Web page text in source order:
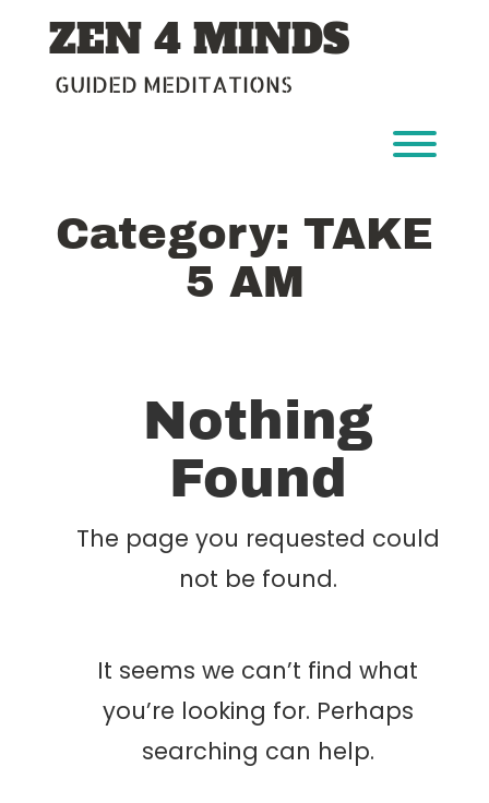
contentZEN 4 MINDS
GUIDED MEDITATIONS
Category: TAKE
5 AM
Nothing
Found
The page you requested could
not be found.
It seems we can’t find what
you’re looking for. Perhaps
searching can help.